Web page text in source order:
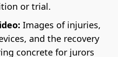
or trial.
Images of injuries,
and the recovery
concrete for jurors